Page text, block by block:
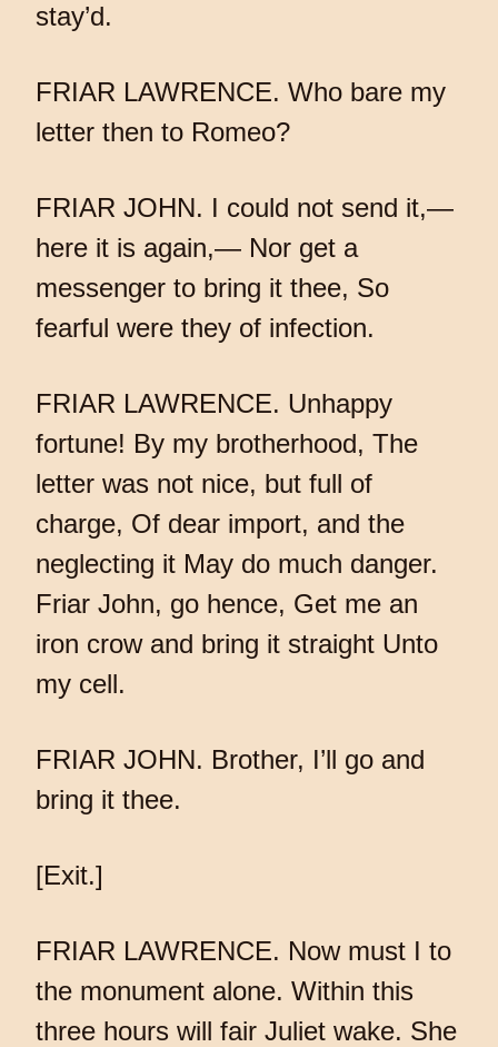
stay’d.
FRIAR LAWRENCE. Who bare my
letter then to Romeo?
FRIAR JOHN. I could not send it,—
here it is again,— Nor get a
messenger to bring it thee, So
fearful were they of infection.
FRIAR LAWRENCE. Unhappy
fortune! By my brotherhood, The
letter was not nice, but full of
charge, Of dear import, and the
neglecting it May do much danger.
Friar John, go hence, Get me an
iron crow and bring it straight Unto
my cell.
FRIAR JOHN. Brother, I’ll go and
bring it thee.
[Exit.]
FRIAR LAWRENCE. Now must I to
the monument alone. Within this
three hours will fair Juliet wake. She